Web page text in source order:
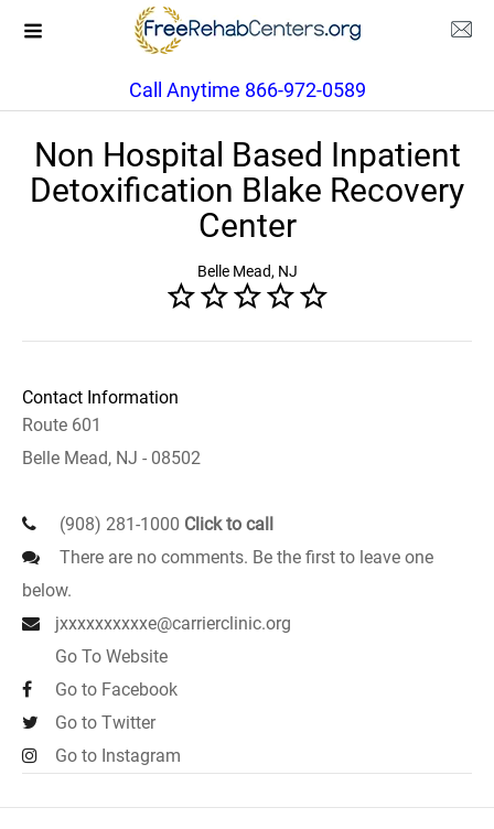
Call Anytime 866-972-0589
Non Hospital Based Inpatient
Detoxification Blake Recovery
Center
Belle Mead, NJ
Contact Information
Route 601
Belle Mead, NJ - 08502
(908) 281-1000 Click to call
There are no comments. Be the first to leave one
below.
jxxxxxxxxxxe@carrierclinic.org
Go To Website
Go to Facebook
Go to Twitter
Go to Instagram